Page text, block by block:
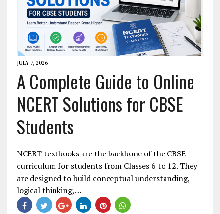
JULY 7, 2026
A Complete Guide to Online
NCERT Solutions for CBSE
Students
NCERT textbooks are the backbone of the CBSE
curriculum for students from Classes 6 to 12. They
are designed to build conceptual understanding,
logical thinking,…